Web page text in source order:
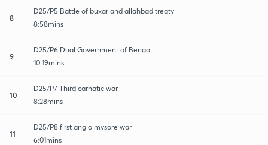
8
D25/P5 Battle of buxar and allahbad treaty
8:58mins
9
D25/P6 Dual Government of Bengal
10:19mins
10
D25/P7 Third carnatic war
8:28mins
11
D25/P8 first anglo mysore war
6:01mins